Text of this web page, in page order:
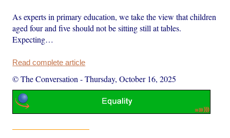
As experts in primary education, we take the view that children
aged four and five should not be sitting still at tables.
Expecting…
Read complete article
© The Conversation -Thursday, October 16, 2025